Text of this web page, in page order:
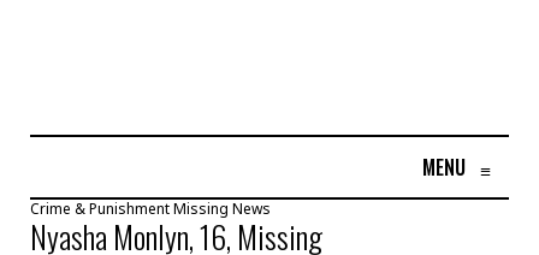
MENU ≡
Crime & PunishmentMissing News
Nyasha Monlyn, 16, Missing